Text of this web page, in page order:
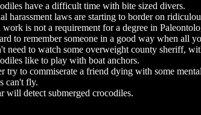
have a difficult time with bite sized divers.
harassment laws are starting to border on
work is not a requirement for a degree in
to remember someone in a good way when all
need to watch some overweight county sheriff,
like to play with boat anchors.
try to commiserate a friend dying with some
can't fly.
will detect submerged crocodiles.